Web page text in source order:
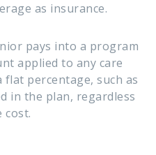
as insurance.
pays into a program
applied to any care
flat percentage, such as
in the plan, regardless
cost.